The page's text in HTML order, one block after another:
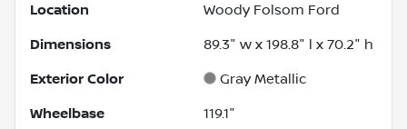
Location Woody Folsom Ford
Dimensions 89.3" w x 198.8" l x 70.2" h
Exterior Color Gray Metallic
Wheelbase 119.1"